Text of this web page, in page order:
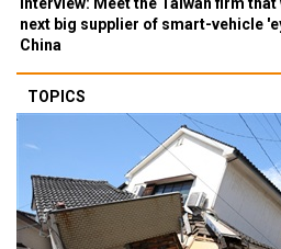
next big supplier of smart-vehicle
China
TOPICS